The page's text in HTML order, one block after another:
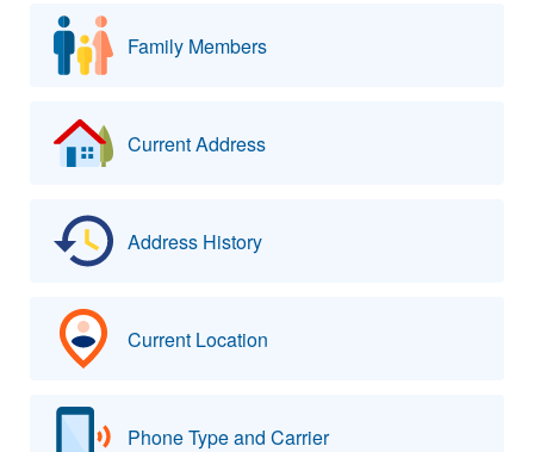
Family Members
Current Address
Address History
Current Location
Phone Type and Carrier